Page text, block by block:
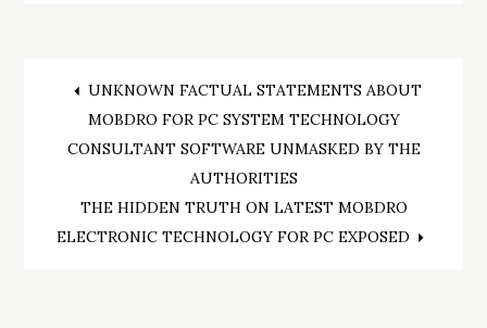
Post
navigation
UNKNOWN FACTUAL STATEMENTS ABOUT
MOBDRO FOR PC SYSTEM TECHNOLOGY
CONSULTANT SOFTWARE UNMASKED BY THE
AUTHORITIES
THE HIDDEN TRUTH ON LATEST MOBDRO
ELECTRONIC TECHNOLOGY FOR PC EXPOSED